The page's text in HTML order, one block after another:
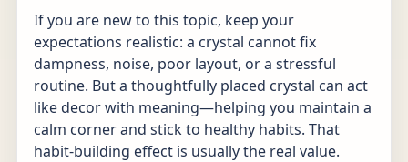
If you are new to this topic, keep your
expectations realistic: a crystal cannot fix
dampness, noise, poor layout, or a stressful
routine. But a thoughtfully placed crystal can act
like decor with meaning—helping you maintain a
calm corner and stick to healthy habits. That
habit-building effect is usually the real value.